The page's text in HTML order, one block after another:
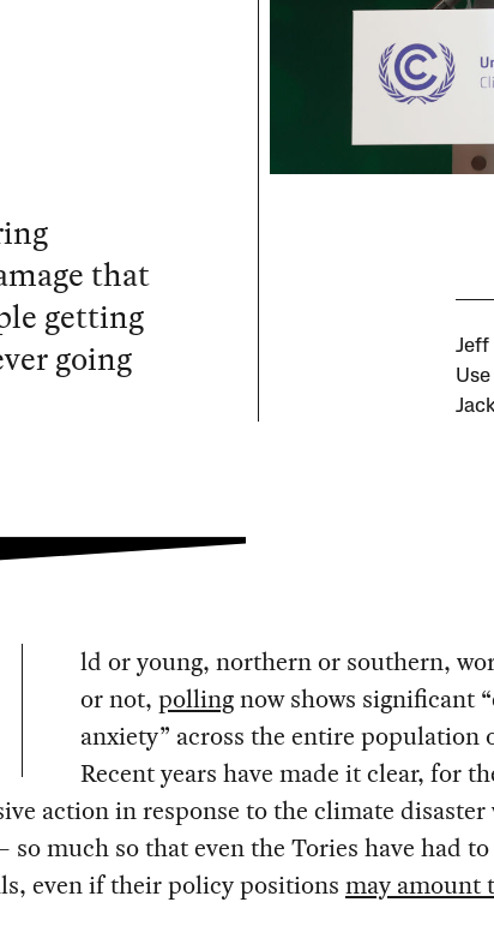
that
getting
going
Jeff
ld or young, northern or southern,
or not, pollingnow shows significant
anxiety” across the entire population
Recent years have made it clear, for
action in response to the climate disaster
much so that even the Tories have had
even if their policy positions may amount